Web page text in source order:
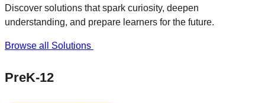
Discover solutions that spark curiosity, deepen
understanding, and prepare learners for the future.
Browse all Solutions
PreK-12